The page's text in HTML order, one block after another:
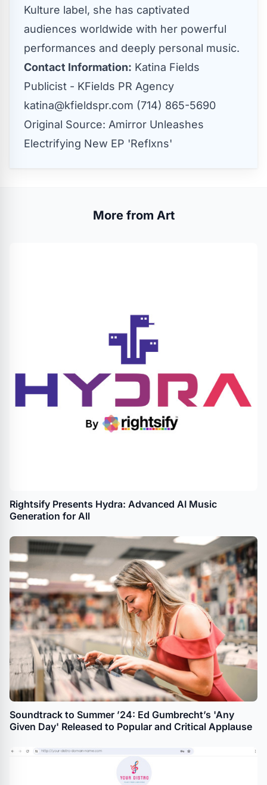
Kulture label, she has captivated
audiences worldwide with her powerful
performances and deeply personal music.
Contact Information: Katina Fields
Publicist - KFields PR Agency
katina@kfieldspr.com (714) 865-5690
Original Source: Amirror Unleashes
Electrifying New EP 'Reflxns'
More from Art
Rightsify Presents Hydra: Advanced AI Music
Generation for All
Soundtrack to Summer ’24: Ed Gumbrecht’s 'Any
Given Day' Released to Popular and Critical Applause